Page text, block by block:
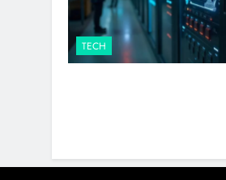
TECH